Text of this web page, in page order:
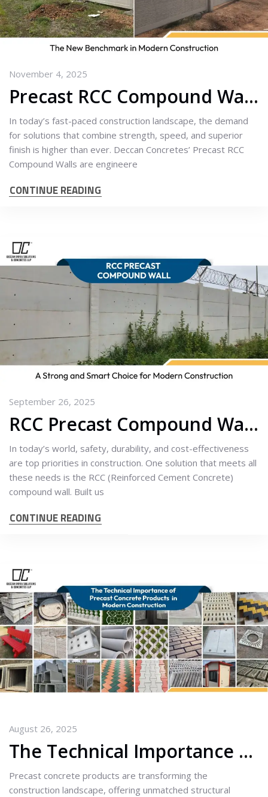
November 4, 2025
Precast RCC Compound Walls: The New Benchmark in Modern Construction
In today’s fast-paced construction landscape, the demand
for solutions that combine strength, speed, and superior
finish is higher than ever. Deccan Concretes’ Precast RCC
Compound Walls are engineere
CONTINUE READING
September 26, 2025
RCC Precast Compound Wall: A Strong and Smart Choice for Modern Construction
In today’s world, safety, durability, and cost-effectiveness
are top priorities in construction. One solution that meets all
these needs is the RCC (Reinforced Cement Concrete)
compound wall. Built us
CONTINUE READING
August 26, 2025
The Technical Importance of Precast Concrete Products in Modern Construction
Precast concrete products are transforming the
construction landscape, offering unmatched structural